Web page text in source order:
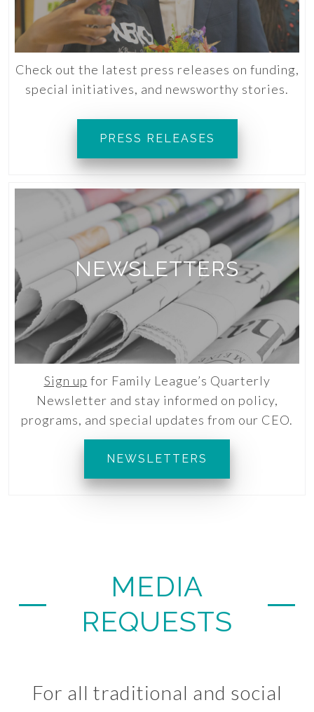
Check out the latest press releases on funding,
special initiatives, and newsworthy stories.
PRESS RELEASES
NEWSLETTERS
Sign up for Family League’s Quarterly
Newsletter and stay informed on policy,
programs, and special updates from our CEO.
NEWSLETTERS
MEDIA
REQUESTS
For all traditional and social